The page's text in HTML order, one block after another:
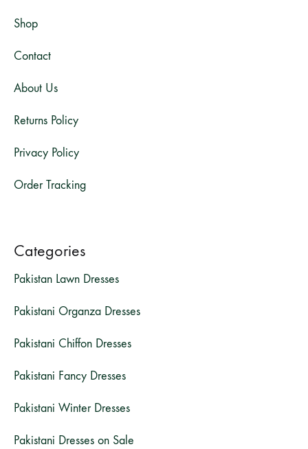
Shop
Contact
About Us
Returns Policy
Privacy Policy
Order Tracking
Categories
Pakistan Lawn Dresses
Pakistani Organza Dresses
Pakistani Chiffon Dresses
Pakistani Fancy Dresses
Pakistani Winter Dresses
Pakistani Dresses on Sale